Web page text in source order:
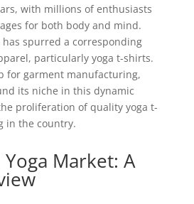
with millions of enthusiasts
for both body and mind.
spurred a corresponding
particularly yoga t-shirts.
for garment manufacturing,
its niche in this dynamic
proliferation of quality yoga t-
in the country.
Market: A